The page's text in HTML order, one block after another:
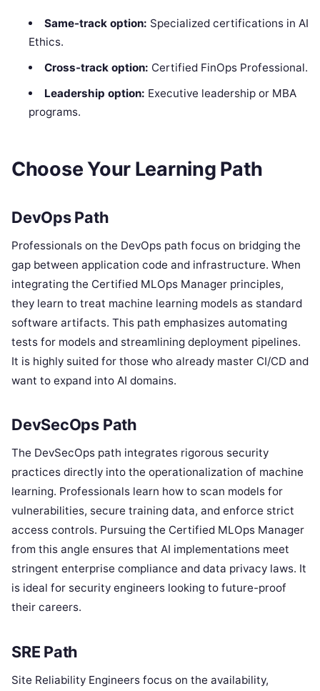
Same-track option: Specialized certifications in AI
Ethics.
Cross-track option: Certified FinOps Professional.
Leadership option: Executive leadership or MBA
programs.
Choose Your Learning Path
DevOps Path
Professionals on the DevOps path focus on bridging the
gap between application code and infrastructure. When
integrating the Certified MLOps Manager principles,
they learn to treat machine learning models as standard
software artifacts. This path emphasizes automating
tests for models and streamlining deployment pipelines.
It is highly suited for those who already master CI/CD and
want to expand into AI domains.
DevSecOps Path
The DevSecOps path integrates rigorous security
practices directly into the operationalization of machine
learning. Professionals learn how to scan models for
vulnerabilities, secure training data, and enforce strict
access controls. Pursuing the Certified MLOps Manager
from this angle ensures that AI implementations meet
stringent enterprise compliance and data privacy laws. It
is ideal for security engineers looking to future-proof
their careers.
SRE Path
Site Reliability Engineers focus on the availability,